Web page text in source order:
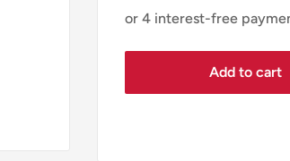
Add to cart